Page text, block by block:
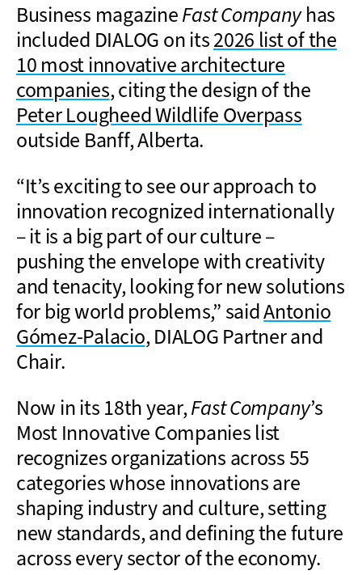
Business magazineFast Companyhas
included DIALOG on its2026 list of the
10 most innovative architecture
companies, citing the design of the
Peter Lougheed Wildlife Overpass
outside Banff, Alberta.
“It’s exciting to see our approach to
innovation recognized internationally
– it is a big part of our culture –
pushing the envelope with creativity
and tenacity, looking for new solutions
for big world problems,” saidAntonio
Gómez-Palacio, DIALOG Partner and
Chair.
Now in its 18th year,Fast Company’s
Most Innovative Companies list
recognizes organizations across 55
categories whose innovations are
shaping industry and culture, setting
new standards, and defining the future
across every sector of the economy.